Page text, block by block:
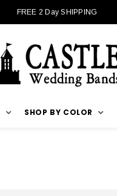
FREE 2 Day SHIPPING
SHOP BY COLOR